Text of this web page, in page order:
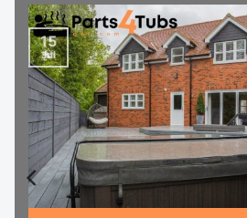
15
Jul